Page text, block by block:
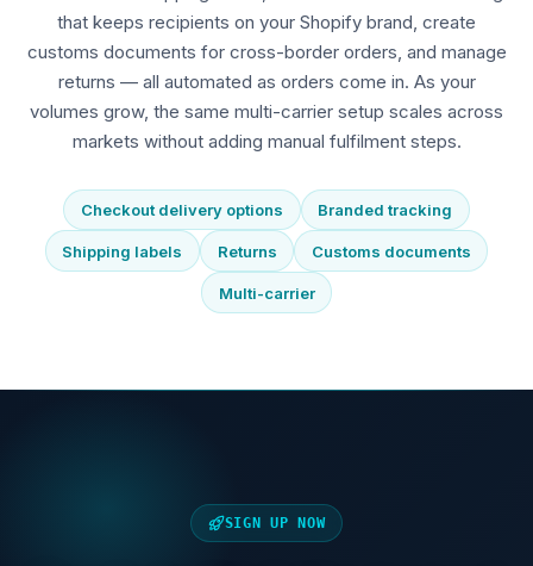
that keeps recipients on your Shopify brand, create
customs documents for cross-border orders, and manage
returns — all automated as orders come in. As your
volumes grow, the same multi-carrier setup scales across
markets without adding manual fulfilment steps.
Checkout delivery options Branded tracking
Shipping labels Returns Customs documents
Multi-carrier
SIGN UP NOW